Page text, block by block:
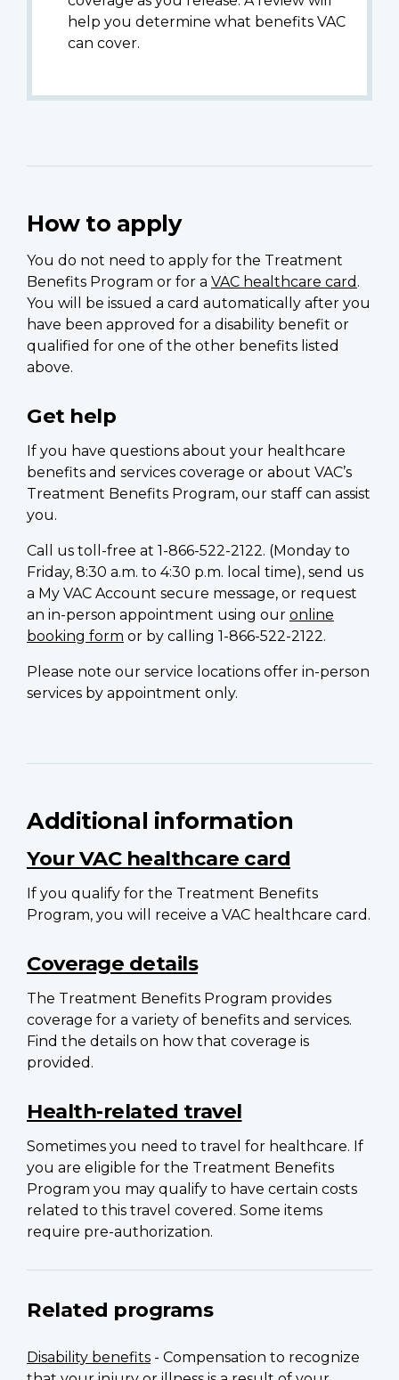
help you determine what benefits VAC
can cover.
How to apply
You do not need to apply for the Treatment
Benefits Program or for a VAC healthcare card .
You will be issued a card automatically after you
have been approved for a disability benefit or
qualified for one of the other benefits listed
above.
Get help
If you have questions about your healthcare
benefits and services coverage or about VAC’s
Treatment Benefits Program, our staff can assist
you.
Call us toll-free at 1-866-522-2122. (Monday to
Friday, 8:30 a.m. to 4:30 p.m. local time), send us
a My VAC Account secure message, or request
an in-person appointment using our online
booking form or by calling 1-866-522-2122.
Please note our service locations offer in-person
services by appointment only.
Additional information
Your VAC healthcare card
If you qualify for the Treatment Benefits
Program, you will receive a VAC healthcare card.
Coverage details
The Treatment Benefits Program provides
coverage for a variety of benefits and services.
Find the details on how that coverage is
provided.
Health-related travel
Sometimes you need to travel for healthcare. If
you are eligible for the Treatment Benefits
Program you may qualify to have certain costs
related to this travel covered. Some items
require pre-authorization.
Related programs
Disability benefits - Compensation to recognize